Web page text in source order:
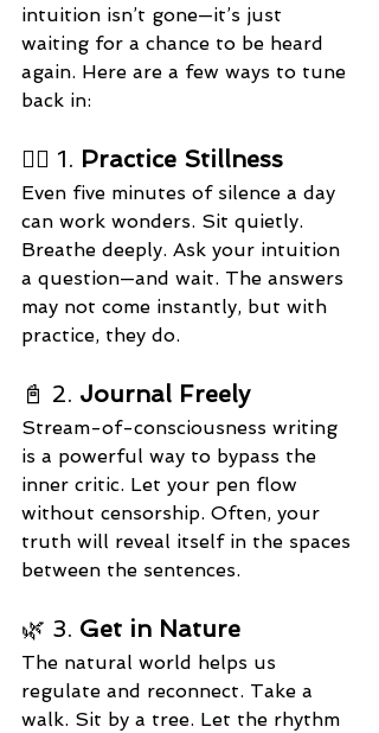
intuition isn’t gone—it’s just
waiting for a chance to be heard
again. Here are a few ways to tune
back in:
🧘‍♀️ 1. Practice Stillness
Even five minutes of silence a day
can work wonders. Sit quietly.
Breathe deeply. Ask your intuition
a question—and wait. The answers
may not come instantly, but with
practice, they do.
📓 2. Journal Freely
Stream-of-consciousness writing
is a powerful way to bypass the
inner critic. Let your pen flow
without censorship. Often, your
truth will reveal itself in the spaces
between the sentences.
🌿 3. Get in Nature
The natural world helps us
regulate and reconnect. Take a
walk. Sit by a tree. Let the rhythm